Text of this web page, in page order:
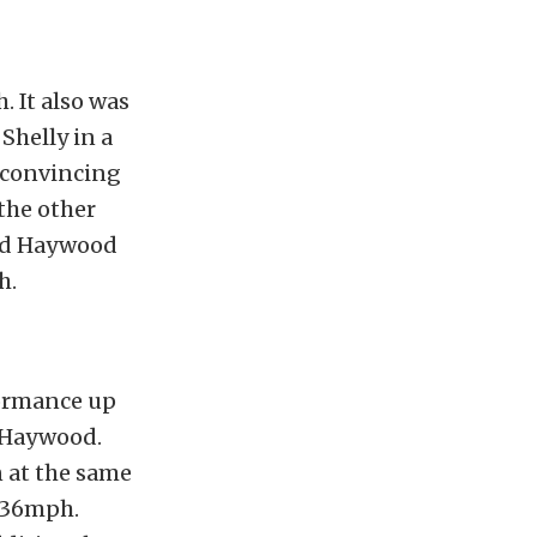
It also was
in a
other
Haywood
up
the same